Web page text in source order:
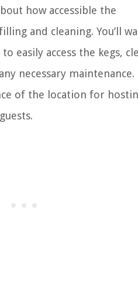
how accessible the
and cleaning. You’ll
easily access the kegs,
necessary maintenance.
of the location for